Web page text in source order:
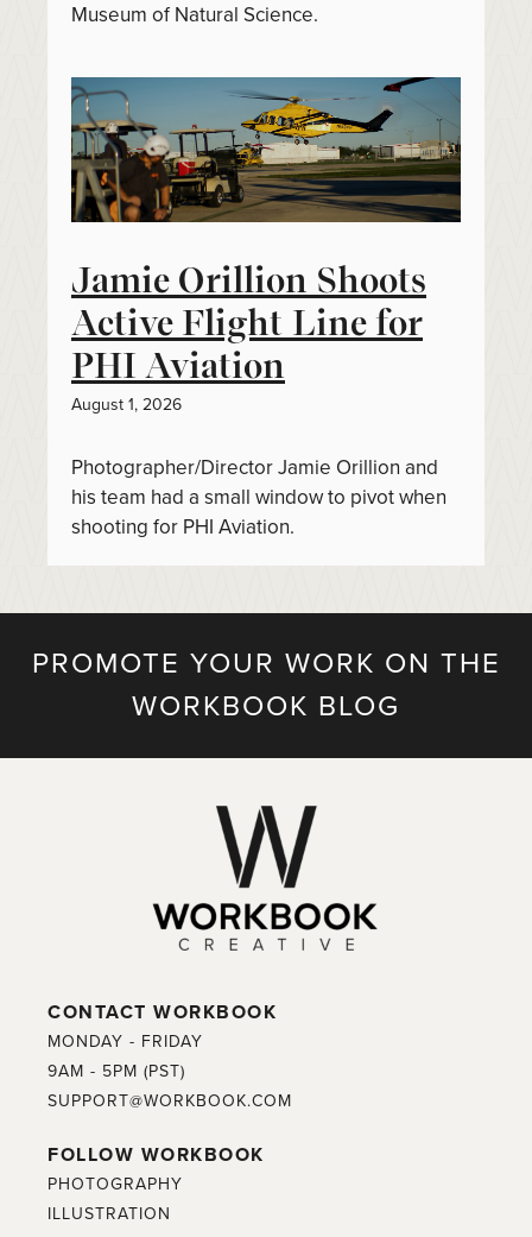
Museum of Natural Science.
Jamie Orillion Shoots
Active Flight Line for
PHI Aviation
August 1, 2026
Photographer/Director Jamie Orillion and
his team had a small window to pivot when
shooting for PHI Aviation.
PROMOTE YOUR WORK ON THE
WORKBOOK BLOG
CONTACT WORKBOOK
MONDAY - FRIDAY
9AM - 5PM (PST)
SUPPORT@WORKBOOK.COM
FOLLOW WORKBOOK
PHOTOGRAPHY
ILLUSTRATION